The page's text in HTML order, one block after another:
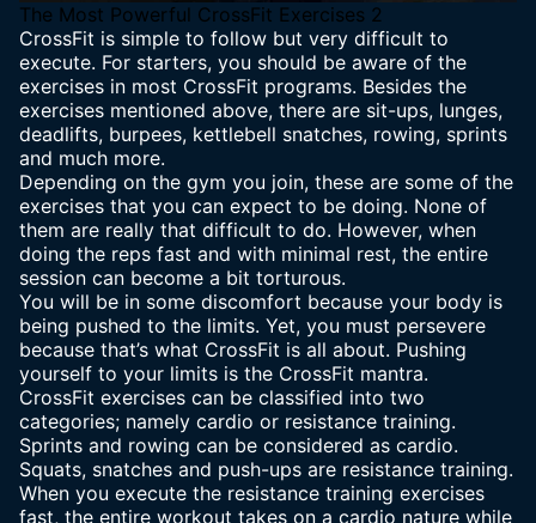
The Most Powerful CrossFit Exercises 2
CrossFit is simple to follow but very difficult to
execute. For starters, you should be aware of the
exercises in most CrossFit programs. Besides the
exercises mentioned above, there are sit-ups, lunges,
deadlifts, burpees, kettlebell snatches, rowing, sprints
and much more.
Depending on the gym you join, these are some of the
exercises that you can expect to be doing. None of
them are really that difficult to do. However, when
doing the reps fast and with minimal rest, the entire
session can become a bit torturous.
You will be in some discomfort because your body is
being pushed to the limits. Yet, you must persevere
because that’s what CrossFit is all about. Pushing
yourself to your limits is the CrossFit mantra.
CrossFit exercises can be classified into two
categories; namely cardio or resistance training.
Sprints and rowing can be considered as cardio.
Squats, snatches and push-ups are resistance training.
When you execute the resistance training exercises
fast, the entire workout takes on a cardio nature while